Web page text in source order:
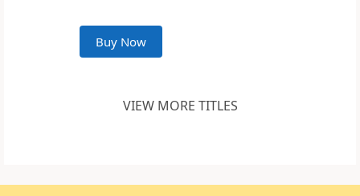
Buy Now
VIEW MORE TITLES